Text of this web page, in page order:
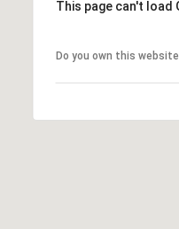
This page can't load
Do you own this